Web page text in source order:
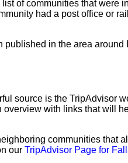
of communities that were
had a post office or
in the area around
source is the TripAdvisor
with links that will
communities that
our TripAdvisor Page for